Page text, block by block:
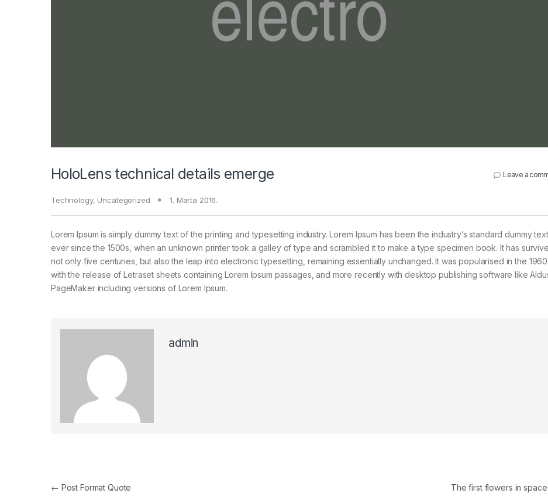
HoloLens technical details emerge Leave a
Technology, Uncategorized 1. Marta 2016.
Lorem Ipsum is simply dummy text of the printing and typesetting industry. Lorem Ipsum has been the industry’s standard dummy text
ever since the 1500s, when an unknown printer took a galley of type and scrambled it to make a type specimen book. It has
not only five centuries, but also the leap into electronic typesetting, remaining essentially unchanged. It was popularised in the
with the release of Letraset sheets containing Lorem Ipsum passages, and more recently with desktop publishing software like
PageMaker including versions of Lorem Ipsum.
admin
Navigacija članaka
← Post Format Quote The first flowers in space